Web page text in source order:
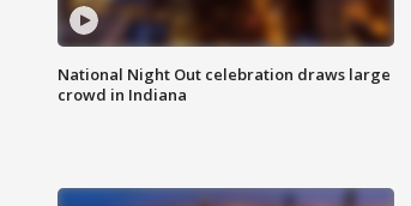
National Night Out celebration draws large
crowd in Indiana